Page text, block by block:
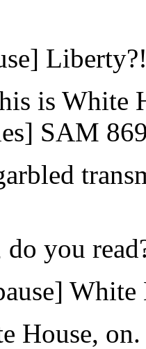
is White
SAM
you
White
House,